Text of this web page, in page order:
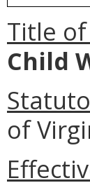
Title
Child
of